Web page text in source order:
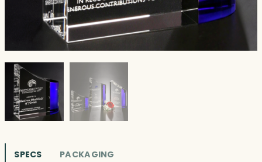
SPECS PACKAGING